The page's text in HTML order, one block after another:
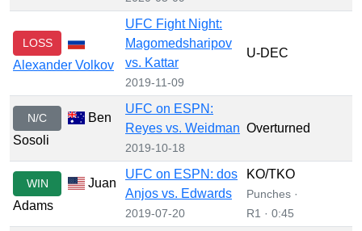
LOSS
Alexander Volkov
UFC Fight Night:
Magomedsharipov
vs. Kattar
2019-11-09
U-DEC
N/C
Ben
Sosoli
UFC on ESPN:
Reyes vs. Weidman
2019-10-18
Overturned
WIN
Juan
Adams
UFC on ESPN: dos
Anjos vs. Edwards
2019-07-20
KO/TKO
Punches ·
R1 · 0:45